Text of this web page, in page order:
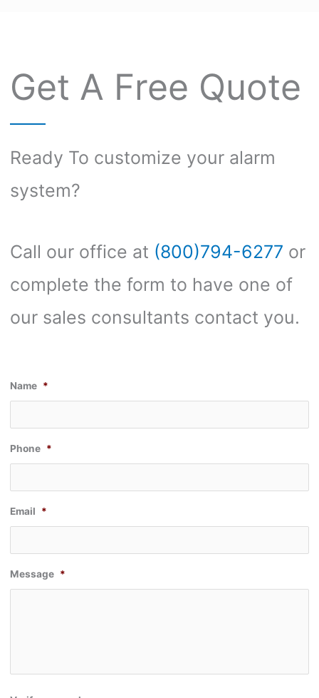
Get A Free Quote
Ready To customize your alarm
system?
Call our office at (800)794-6277 or
complete the form to have one of
our sales consultants contact you.
Name *
Phone *
Email *
Message *